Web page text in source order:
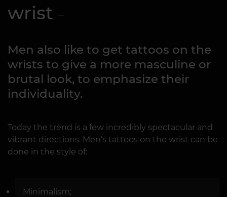
wrist
Men also like to get tattoos on the
wrists to give a more masculine or
brutal look, to emphasize their
individuality.
Today the trend is a few incredibly spectacular and
vibrant directions. Men’s tattoos on the wrist can be
done in the style of:
Minimalism;